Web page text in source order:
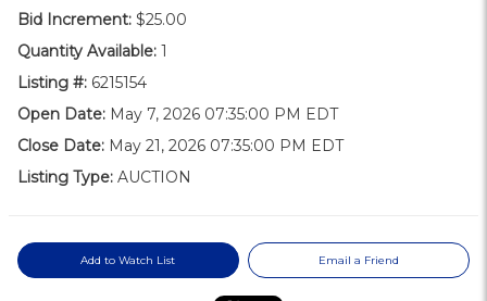
Bid Increment: $25.00
Quantity Available: 1
Listing #: 6215154
Open Date: May 7, 2026 07:35:00 PM EDT
Close Date: May 21, 2026 07:35:00 PM EDT
Listing Type: AUCTION
Add to Watch List Email a Friend